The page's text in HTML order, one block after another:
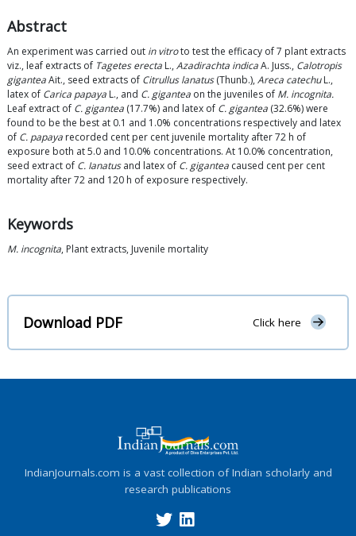
Abstract
An experiment was carried out in vitroto test the efficacy of 7 plant extracts
viz., leaf extracts of Tagetes erecta L., Azadirachta indicaA. Juss., Calotropis
giganteaAit., seed extracts of Citrullus lanatus(Thunb.), Areca catechuL.,
latex of Carica papaya L., and C. gigantea on the juveniles of M. incognita.
Leaf extract of C. gigantea (17.7%) and latex of C. gigantea (32.6%) were
found to be the best at 0.1 and 1.0% concentrations respectively and latex
of C. papaya recorded cent per cent juvenile mortality after 72 h of
exposure both at 5.0 and 10.0% concentrations. At 10.0% concentration,
seed extract of C. Ianatusand latex of C. gigantea caused cent per cent
mortality after 72 and 120 h of exposure respectively.
Keywords
M. incognita, Plant extracts, Juvenile mortality
Download PDF Click here
IndianJournals.com is a vast collection of Indian scholarly and
research publications